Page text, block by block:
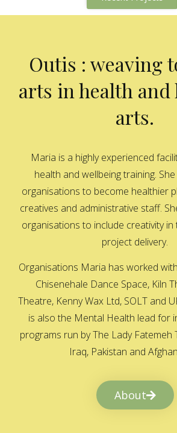
Outis : weaving
arts in health and
arts.
Maria is a highly experienced
health and wellbeing training.
organisations to become healthier
creatives and administrative staff.
organisations to include creativity in
project delivery.
Organisations Maria has worked
Chisenehale Dance Space, Kiln
Theatre, Kenny Wax Ltd, SOLT and
is also the Mental Health lead for
programs run by The Lady Fatemeh
Iraq, Pakistan and
About